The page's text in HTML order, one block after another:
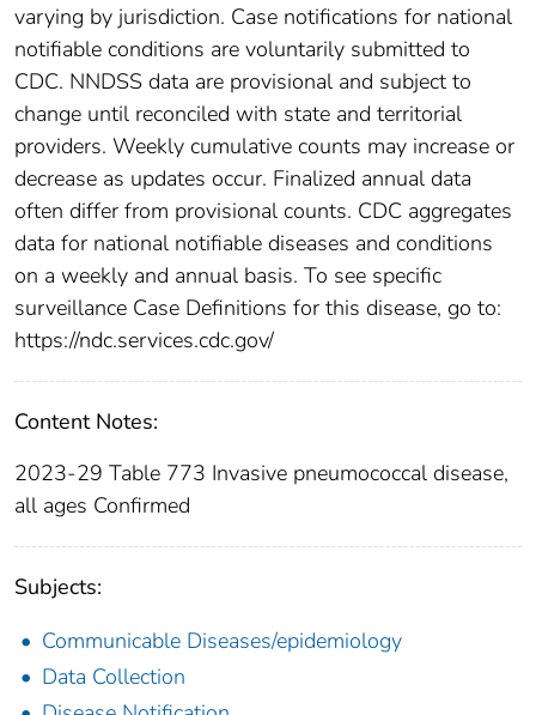
varying by jurisdiction. Case notifications for national
notifiable conditions are voluntarily submitted to
CDC. NNDSS data are provisional and subject to
change until reconciled with state and territorial
providers. Weekly cumulative counts may increase or
decrease as updates occur. Finalized annual data
often differ from provisional counts. CDC aggregates
data for national notifiable diseases and conditions
on a weekly and annual basis. To see specific
surveillance Case Definitions for this disease, go to:
https://ndc.services.cdc.gov/
Content Notes:
2023-29 Table 773 Invasive pneumococcal disease,
all ages Confirmed
Subjects:
Communicable Diseases/epidemiology
Data Collection